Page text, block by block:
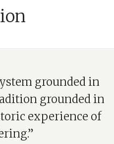
grounded in
grounded in
experience of